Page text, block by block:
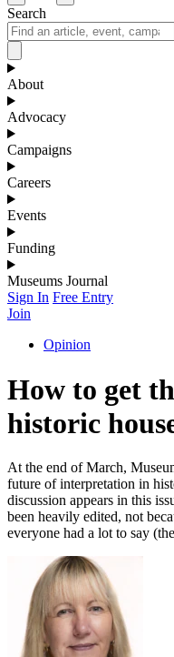
Search
About
Advocacy
Campaigns
Careers
Events
Funding
Museums Journal
Sign In Free Entry
Join
Opinion
How to get
historic
At the end of March,
future of interpretation in
discussion appears in this
been heavily edited, not
everyone had a lot to say